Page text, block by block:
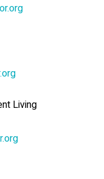
Living